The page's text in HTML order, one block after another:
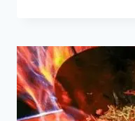
THIS
SASHIMI
[WITH
RECIPE]